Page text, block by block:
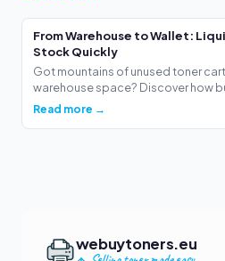
From Warehouse to Wallet:
Stock Quickly
Got mountains of unused toner
warehouse space? Discover how
Read more →
webuytoners.eu